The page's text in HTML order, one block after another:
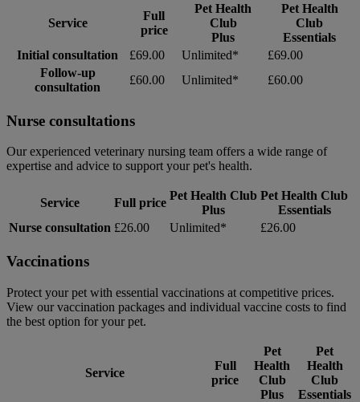
Service
Full
price
Pet Health
Club
Plus
Pet Health
Club
Essentials
Initial consultation
£69.00 Unlimited*
£69.00
Follow-up
consultation
£60.00 Unlimited* £60.00
Nurse consultations
Our experienced veterinary nursing team offers a wide range of
expertise and advice to support your pet's health.
Service Full price
Pet Health Club
Plus
Pet Health Club
Essentials
Nurse consultation £26.00 Unlimited* £26.00
Vaccinations
Protect your pet with essential vaccinations at competitive prices.
View our vaccination packages and individual vaccine costs to find
the best option for your pet.
Service
Full
price
Pet
Health
Club
Plus
Pet
Health
Club
Essentials